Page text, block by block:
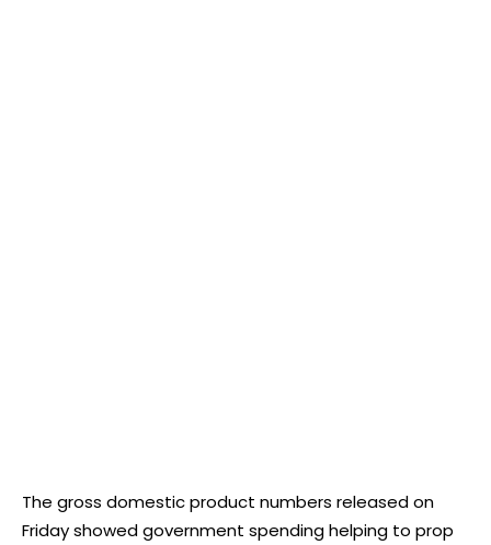
The gross domestic product numbers released on
Friday showed government spending helping to prop